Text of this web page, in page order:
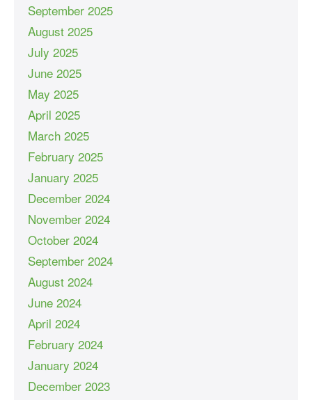
September 2025
August 2025
July 2025
June 2025
May 2025
April 2025
March 2025
February 2025
January 2025
December 2024
November 2024
October 2024
September 2024
August 2024
June 2024
April 2024
February 2024
January 2024
December 2023